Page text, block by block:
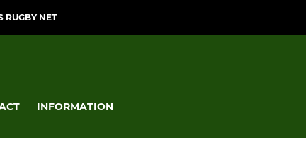
RUGBY NET
INFORMATION